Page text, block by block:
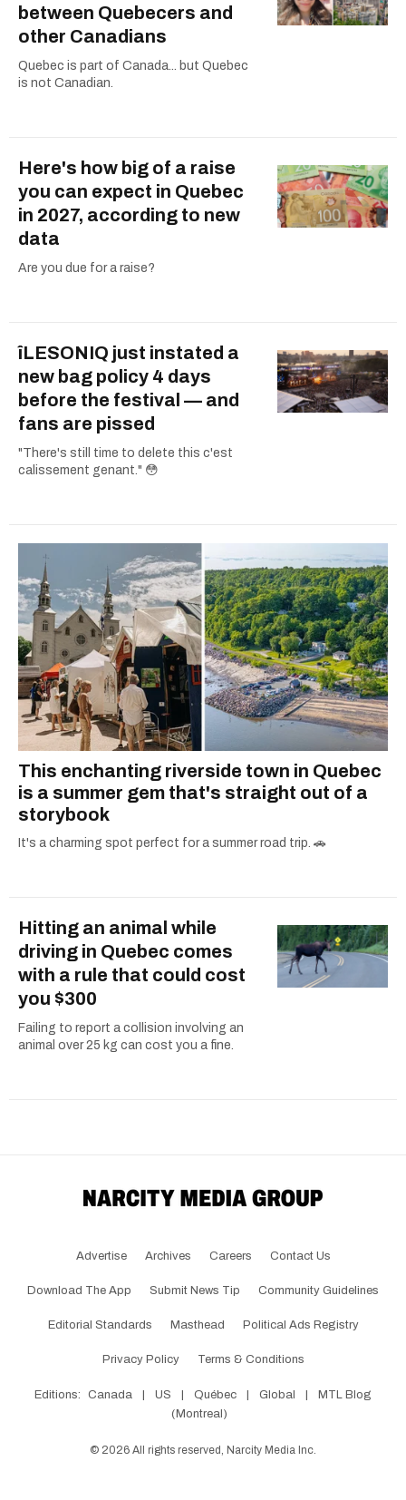
between Quebecers and
other Canadians
Quebec is part of Canada... but Quebec
is not Canadian.
Here's how big of a raise
you can expect in Quebec
in 2027, according to new
data
Are you due for a raise?
îLESONIQ just instated a
new bag policy 4 days
before the festival — and
fans are pissed
"There's still time to delete this c'est
calissement genant." 😳
This enchanting riverside town in Quebec
is a summer gem that's straight out of a
storybook
It's a charming spot perfect for a summer road trip. 🚗
Hitting an animal while
driving in Quebec comes
with a rule that could cost
you $300
Failing to report a collision involving an
animal over 25 kg can cost you a fine.
Advertise Archives Careers Contact Us
Download The App Submit News Tip Community Guidelines
Editorial Standards Masthead Political Ads Registry
Privacy Policy Terms & Conditions
Editions: Canada US Québec Global
MTL Blog
(Montreal)
© 2026 All rights reserved, Narcity Media Inc.